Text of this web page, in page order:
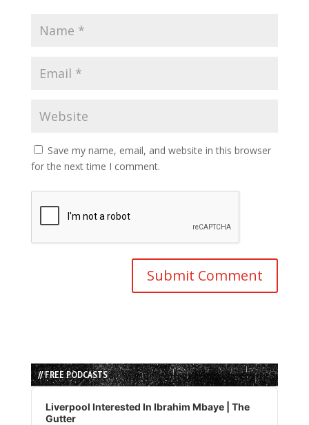
Save my name, email, and website in this browser
for the next time I comment.
// FREE PODCASTS
Audio
Player
Liverpool Interested In Ibrahim Mbaye | The
Gutter